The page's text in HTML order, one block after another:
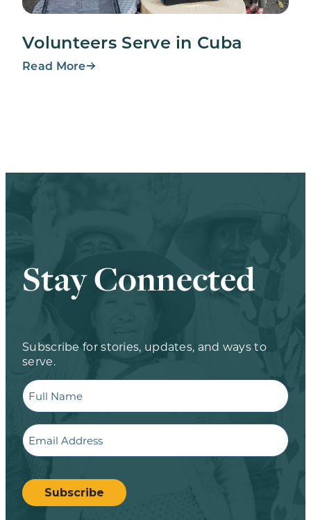
Volunteers Serve in Cuba
Read More
Stay Connected
Subscribe for stories, updates, and ways to
serve.
Full
Name
Email
CAPTCHA
Subscribe